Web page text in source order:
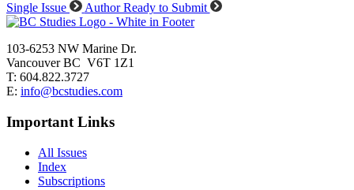
Single Issue
Author Ready to Submit
103-6253 NW Marine Dr.
Vancouver BC V6T 1Z1
T: 604.822.3727
E: info@bcstudies.com
Important Links
All Issues
Index
Subscriptions